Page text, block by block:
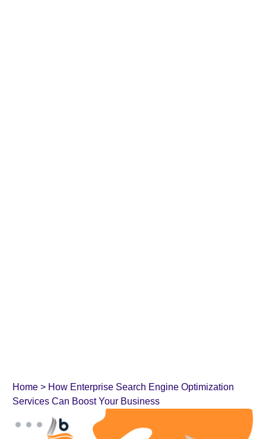
Home > How Enterprise Search Engine Optimization
Services Can Boost Your Business